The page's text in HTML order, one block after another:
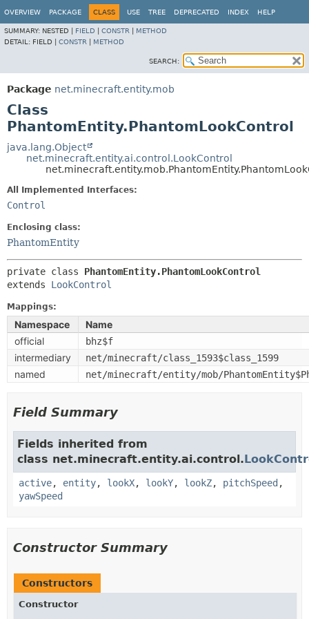
OVERVIEW PACKAGE CLASS USE TREE DEPRECATED INDEX HELP
SUMMARY: NESTED | FIELD CONSTR
METHOD
DETAIL: FIELD | CONSTR METHOD
SEARCH:
Package net.minecraft.entity.mob
Class
PhantomEntity.PhantomLookControl
java.lang.Object
net.minecraft.entity.ai.control.LookControl
All Implemented Interfaces:
Control
Enclosing class:
PhantomEntity
private class PhantomEntity.PhantomLookControl
extends LookControl
Mappings:
Namespace
Name
official
bhz$f
intermediary net/minecraft/class_1593$class_1599
named net/minecraft/entity/mob/
Field Summary
Fields inherited from
class net.minecraft.entity.ai.control.
active, entity, lookX, lookY, lookZ, pitchSpeed ,
yawSpeed
Constructor Summary
Constructors
Constructor